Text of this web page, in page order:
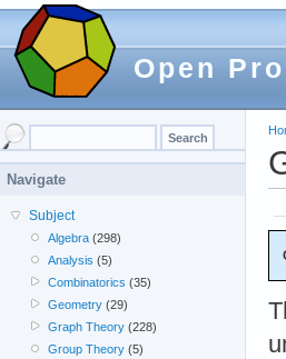
Open
Navigate
Subject
Algebra (298)
Analysis (5)
Combinatorics (35)
Geometry (29)
Graph Theory (228)
Group Theory (5)